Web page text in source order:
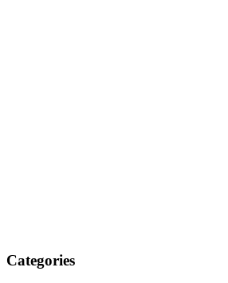
Categories